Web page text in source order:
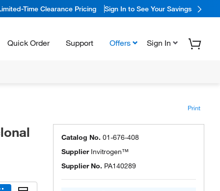
Time Clearance Pricing Sign In to See Your Savings
Quick Order Support Offers Sign In
Print
Catalog No. 01-676-408
Supplier Invitrogen™
Supplier No. PA140289